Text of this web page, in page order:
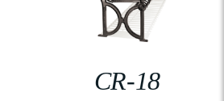
CR-18